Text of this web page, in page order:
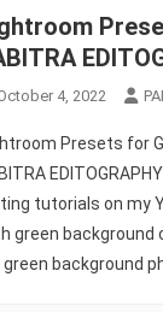
4, 2022
Presets for
tutorials on my
green background
background